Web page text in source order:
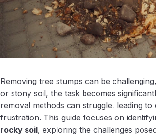
Removing tree stumps can be
or stony soil, the task becomes
removal methods can struggle, leading
frustration. This guide focuses on
rocky soil, exploring the challenges